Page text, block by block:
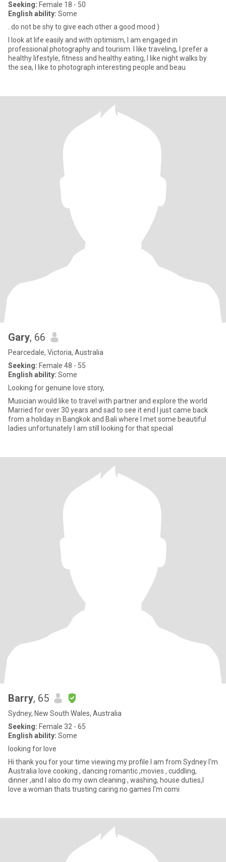
Seeking: Female 18 - 50
English ability: Some
..do not be shy to give each other a good mood )
I look at life easily and with optimism, I am engaged in
professional photography and tourism. I like traveling, I prefer a
healthy lifestyle, fitness and healthy eating, I like night walks by
the sea, I like to photograph interesting people and beau
Gary, 66
Pearcedale, Victoria, Australia
Seeking: Female 48 - 55
English ability: Some
Looking for genuine love story,
Musician would like to travel with partner and explore the world
Married for over 30 years and sad to see it end I just came back
from a holiday in Bangkok and Bali where I met some beautiful
ladies unfortunately I am still looking for that special
Barry, 65
Sydney, New South Wales, Australia
Seeking: Female 32 - 65
English ability: Some
looking for love
Hi thank you for your time viewing my profile I am from Sydney I'm
Australia love cooking , dancing romantic ,movies , cuddling,
dinner ,and I also do my own cleaning , washing, house duties,I
love a woman thats trusting caring no games I'm comi